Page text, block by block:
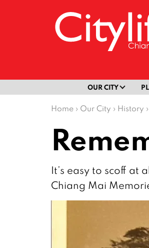
OUR CITY
Home › Our City › History ›
It’s easy to scoff at
Chiang Mai